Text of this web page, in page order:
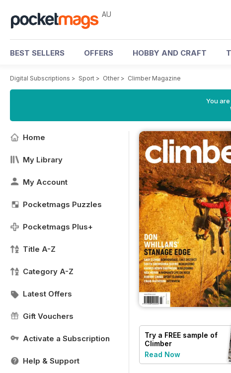
AU
BEST SELLERS OFFERS HOBBY AND CRAFT
Digital Subscriptions > Sport > Other> Climber Magazine
You
Home
My Library
My Account
Pocketmags Puzzles
Pocketmags Plus+
Title A-Z
Category A-Z
Latest Offers
Gift Vouchers
Activate a Subscription
Help & Support
Try a FREE sample of
Climber
Read Now